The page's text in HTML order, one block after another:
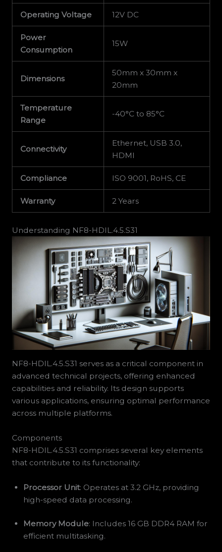
Operating Voltage 12V DC
Power
Consumption
15W
Dimensions
50mm x 30mm x
20mm
Temperature
Range
-40°C to 85°C
Connectivity
Ethernet, USB 3.0,
HDMI
Compliance ISO 9001, RoHS, CE
Warranty 2 Years
Understanding NF8-HDIL.4.5.S31
NF8-HDIL.4.5.S31 serves as a critical component in
advanced technical projects, offering enhanced
capabilities and reliability. Its design supports
various applications, ensuring optimal performance
across multiple platforms.
Components
NF8-HDIL.4.5.S31 comprises several key elements
that contribute to its functionality:
Processor Unit: Operates at 3.2 GHz, providing
high-speed data processing.
Memory Module: Includes 16 GB DDR4 RAM for
efficient multitasking.